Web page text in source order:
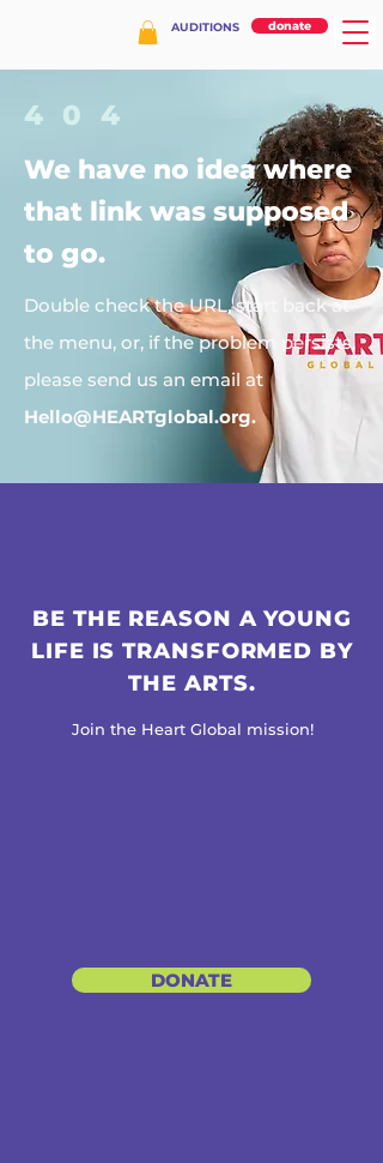
AUDITIONS donate
404
We have no idea where
that link was supposed
to go.
Double check the URL, start back at
the menu, or, if the problem persists,
please send us an email at
Hello@HEARTglobal.org.
BE THE REASON A YOUNG
LIFE IS TRANSFORMED BY
THE ARTS.
Join the Heart Global mission!
DONATE